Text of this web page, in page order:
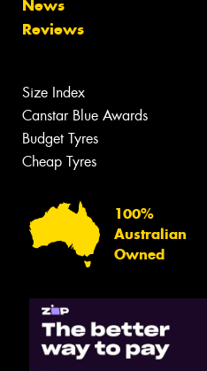
News
Reviews
Size Index
Canstar Blue Awards
Budget Tyres
Cheap Tyres
100%
Australian
Owned